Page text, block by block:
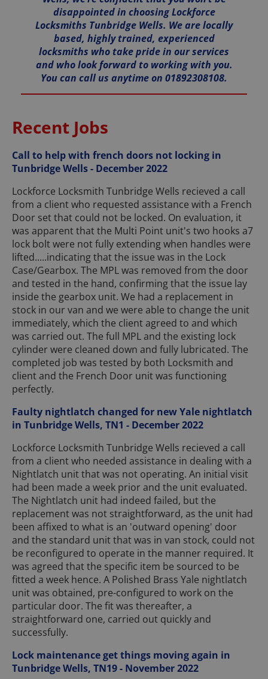
disappointed in choosing Lockforce
Locksmiths Tunbridge Wells. We are locally
based, highly trained, experienced
locksmiths who take pride in our services
and who look forward to working with you.
You can call us anytime on 01892308108.
Recent Jobs
Call to help with french doors not locking in
Tunbridge Wells - December 2022
Lockforce Locksmith Tunbridge Wells recieved a call
from a client who requested assistance with a French
Door set that could not be locked. On evaluation, it
was apparent that the Multi Point unit's two hooks a7
lock bolt were not fully extending when handles were
lifted.....indicating that the issue was in the Lock
Case/Gearbox. The MPL was removed from the door
and tested in the hand, confirming that the issue lay
inside the gearbox unit. We had a replacement in
stock in our van and we were able to change the unit
immediately, which the client agreed to and which
was carried out. The full MPL and the existing lock
cylinder were cleaned down and fully lubricated. The
completed job was tested by both Locksmith and
client and the French Door unit was functioning
perfectly.
Faulty nightlatch changed for new Yale nightlatch
in Tunbridge Wells, TN1 - December 2022
Lockforce Locksmith Tunbridge Wells recieved a call
from a client who needed assistance in dealing with a
Nightlatch unit that was not operating. An initial visit
had been made a week prior and the unit evaluated.
The Nightlatch unit had indeed failed, but the
replacement was not straightforward, as the unit had
been affixed to what is an 'outward opening' door
and the standard unit that was in van stock, could not
be reconfigured to operate in the manner required. It
was agreed that the specific item be sourced to be
fitted a week hence. A Polished Brass Yale nightlatch
unit was obtained, pre-configured to work on the
particular door. The fit was thereafter, a
straightforward one, carried out quickly and
successfully.
Lock maintenance get things moving again in
Tunbridge Wells, TN19 - November 2022